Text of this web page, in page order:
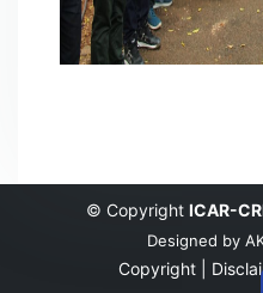
© Copyright ICAR-
Designed by
Copyright |